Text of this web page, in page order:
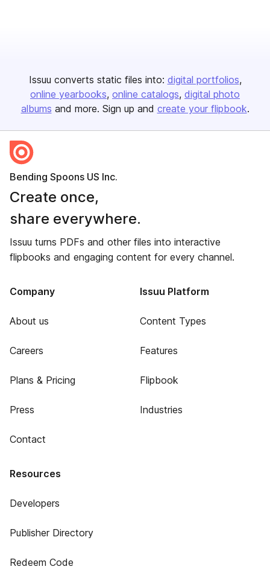
Issuu converts static files into: digital portfolios
online yearbooks online catalogs digital photo
albums and more. Sign up and create your flipbook.
Bending Spoons US Inc.
Create once,
share everywhere.
Issuu turns PDFs and other files into interactive
flipbooks and engaging content for every channel.
Company
About us
Careers
Plans & Pricing
Press
Contact
Issuu Platform
Content Types
Features
Flipbook
Industries
Resources
Developers
Publisher Directory
Redeem Code